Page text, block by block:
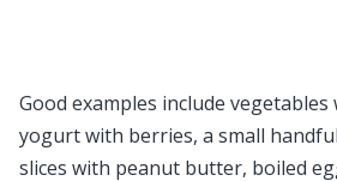
Good examples include
yogurt with berries, a small
slices with peanut butter, boiled